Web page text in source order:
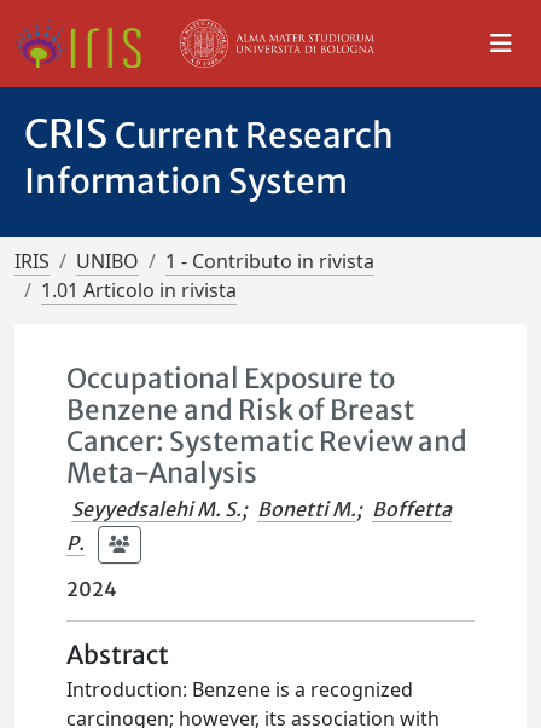
CRIS Current Research
Information System
IRIS UNIBO
1 - Contributo in rivista
1.01 Articolo in rivista
Occupational Exposure to
Benzene and Risk of Breast
Cancer: Systematic Review and
Meta-Analysis
Seyyedsalehi M. S.; Bonetti M.; Boffetta
P.
2024
Abstract
Introduction: Benzene is a recognized
carcinogen; however, its association with